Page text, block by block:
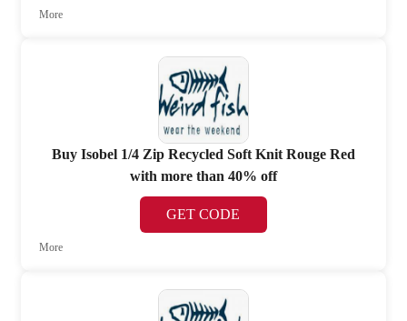
More
Buy Isobel 1/4 Zip Recycled Soft Knit Rouge Red
with more than 40% off
GET CODE
More